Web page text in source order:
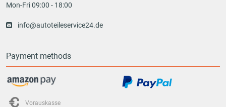
Mon-Fri 09:00 - 18:00
info@autoteileservice24.de
Payment methods
Vorauskasse